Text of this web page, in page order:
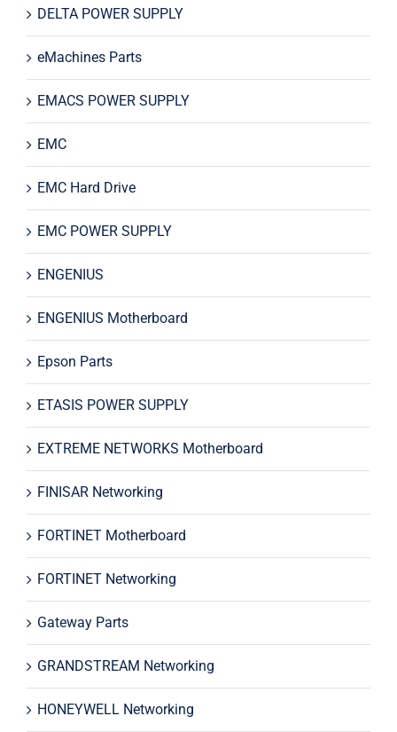
DELTA POWER SUPPLY
eMachines Parts
EMACS POWER SUPPLY
EMC
EMC Hard Drive
EMC POWER SUPPLY
ENGENIUS
ENGENIUS Motherboard
Epson Parts
ETASIS POWER SUPPLY
EXTREME NETWORKS Motherboard
FINISAR Networking
FORTINET Motherboard
FORTINET Networking
Gateway Parts
GRANDSTREAM Networking
HONEYWELL Networking